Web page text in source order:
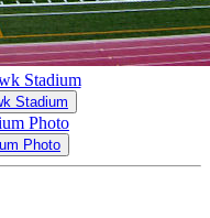
Stadium
Stadium
Photo
Photo